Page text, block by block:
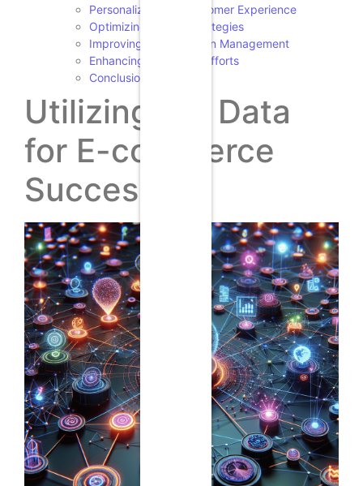
Personalizing the Customer Experience
Optimizing Pricing Strategies
Improving Supply Chain Management
Enhancing Marketing Efforts
Conclusion
Utilizing Big Data
for E-commerce
Success